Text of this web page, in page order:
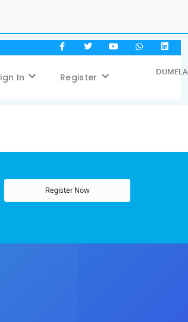
In Register
Register Now